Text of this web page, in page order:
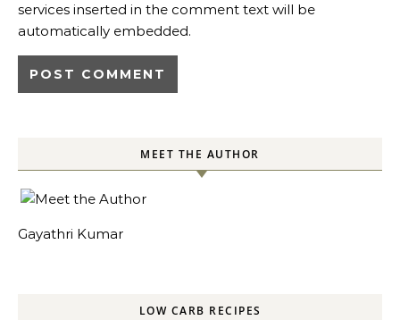
services inserted in the comment text will be
automatically embedded.
MEET THE AUTHOR
Gayathri Kumar
LOW CARB RECIPES